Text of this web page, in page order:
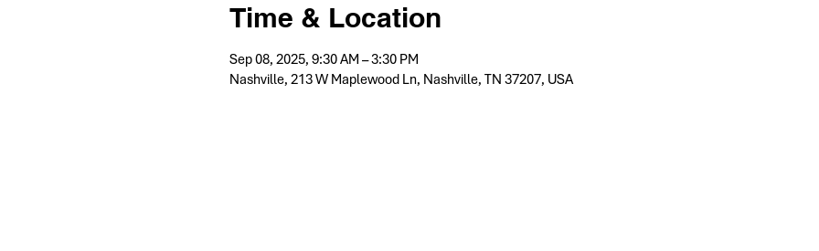
Time & Location
Sep 08, 2025, 9:30 AM – 3:30 PM
Nashville, 213 W Maplewood Ln, Nashville, TN 37207, USA